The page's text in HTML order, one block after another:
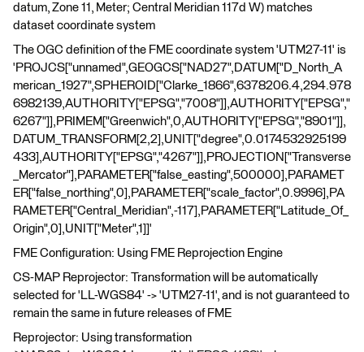
datum, Zone 11, Meter; Central Meridian 117d W) matches
dataset coordinate system
The OGC definition of the FME coordinate system 'UTM27-11' is
'PROJCS["unnamed",GEOGCS["NAD27",DATUM["D_North_A
merican_1927",SPHEROID["Clarke_1866",6378206.4,294.978
6982139,AUTHORITY["EPSG","7008"]],AUTHORITY["EPSG","
6267"]],PRIMEM["Greenwich",0,AUTHORITY["EPSG","8901"]],
DATUM_TRANSFORM[2,2],UNIT["degree",0.0174532925199
433],AUTHORITY["EPSG","4267"]],PROJECTION["Transverse
_Mercator"],PARAMETER["false_easting",500000],PARAMET
ER["false_northing",0],PARAMETER["scale_factor",0.9996],PA
RAMETER["Central_Meridian",-117],PARAMETER["Latitude_Of_
Origin",0],UNIT["Meter",1]]'
FME Configuration: Using FME Reprojection Engine
CS-MAP Reprojector: Transformation will be automatically
selected for 'LL-WGS84' -> 'UTM27-11', and is not guaranteed to
remain the same in future releases of FME
Reprojector: Using transformation